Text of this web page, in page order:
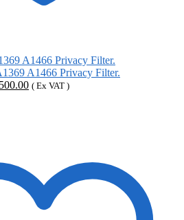
A1466 Privacy Filter.
Current
( Ex VAT )